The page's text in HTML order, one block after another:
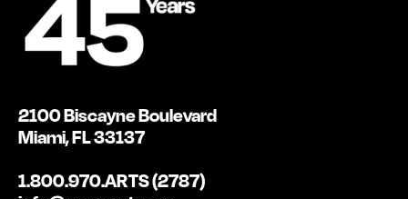
2100 Biscayne Boulevard
Miami, FL 33137
1.800.970.ARTS (2787)